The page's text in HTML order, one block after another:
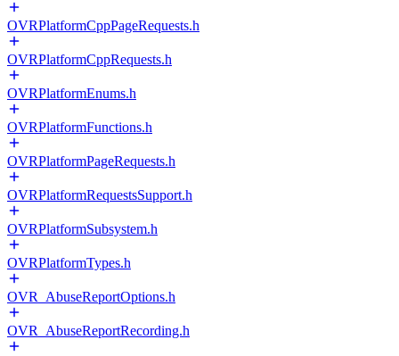
OVRPlatformCppPageRequests.h
OVRPlatformCppRequests.h
OVRPlatformEnums.h
OVRPlatformFunctions.h
OVRPlatformPageRequests.h
OVRPlatformRequestsSupport.h
OVRPlatformSubsystem.h
OVRPlatformTypes.h
OVR_AbuseReportOptions.h
OVR_AbuseReportRecording.h